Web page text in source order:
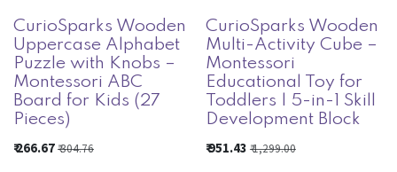
CurioSparks Wooden
Uppercase Alphabet
Puzzle with Knobs –
Montessori ABC
Board for Kids (27
Pieces)
₹266.67₹304.76
CurioSparks Wooden
Multi-Activity Cube –
Montessori
Educational Toy for
Toddlers | 5-in-1 Skill
Development Block
₹951.43 ₹1,299.00